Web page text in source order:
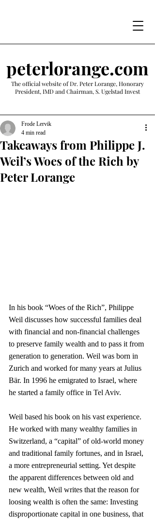
peterlorange.com
The official website of Dr. Peter Lorange, Honorary
President, IMD and Chairman, S. Ugelstad Invest
Takeaways from Philippe J.
Weil’s Woes of the Rich by
Peter Lorange
Frode Lervik
4 min read
In his book “Woes of the Rich”, Philippe
Weil discusses how successful families deal
with financial and non-financial challenges
to preserve family wealth and to pass it from
generation to generation. Weil was born in
Zurich and worked for many years at Julius
Bär. In 1996 he emigrated to Israel, where
he started a family office in Tel Aviv.
Weil based his book on his vast experience.
He worked with many wealthy families in
Switzerland, a “capital” of old-world money
and traditional family fortunes, and in Israel,
a more entrepreneurial setting. Yet despite
the apparent differences between old and
new wealth, Weil writes that the reason for
loosing wealth is often the same: Investing
disproportionate capital in one business, that